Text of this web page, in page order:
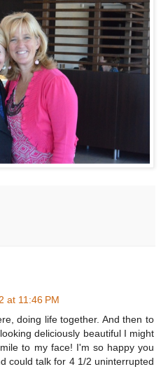
at 11:46 PM
doing life together. And then to
deliciously beautiful I might
to my face! I'm so happy you
could talk for 4 1/2 uninterrupted